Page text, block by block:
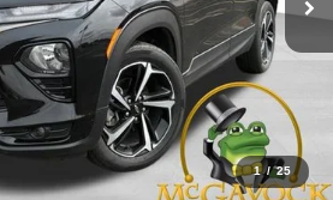
1 / 25